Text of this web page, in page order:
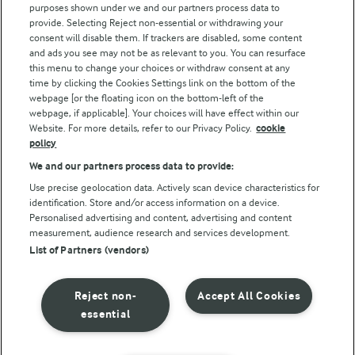
Arla Foods UK Tax Strategy
Follow Us
© Arla Foods amba 2026
Reopen cookie popup
Privacy Policy
Terms of use
purposes shown under we and our partners process data to
provide. Selecting Reject non-essential or withdrawing your
consent will disable them. If trackers are disabled, some content
and ads you see may not be as relevant to you. You can resurface
this menu to change your choices or withdraw consent at any
time by clicking the Cookies Settings link on the bottom of the
webpage [or the floating icon on the bottom-left of the
webpage, if applicable]. Your choices will have effect within our
Website. For more details, refer to our Privacy Policy. cookie
policy
We and our partners process data to provide:
Use precise geolocation data. Actively scan device characteristics for
identification. Store and/or access information on a device.
Personalised advertising and content, advertising and content
measurement, audience research and services development.
List of Partners (vendors)
Accept All Cookies
Reject non-
essential